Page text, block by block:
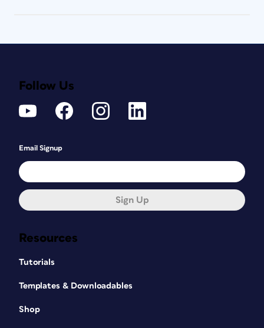
Resources
Tutorials
Templates & Downloadables
Shop
Follow Us
Email Signup
Sign Up